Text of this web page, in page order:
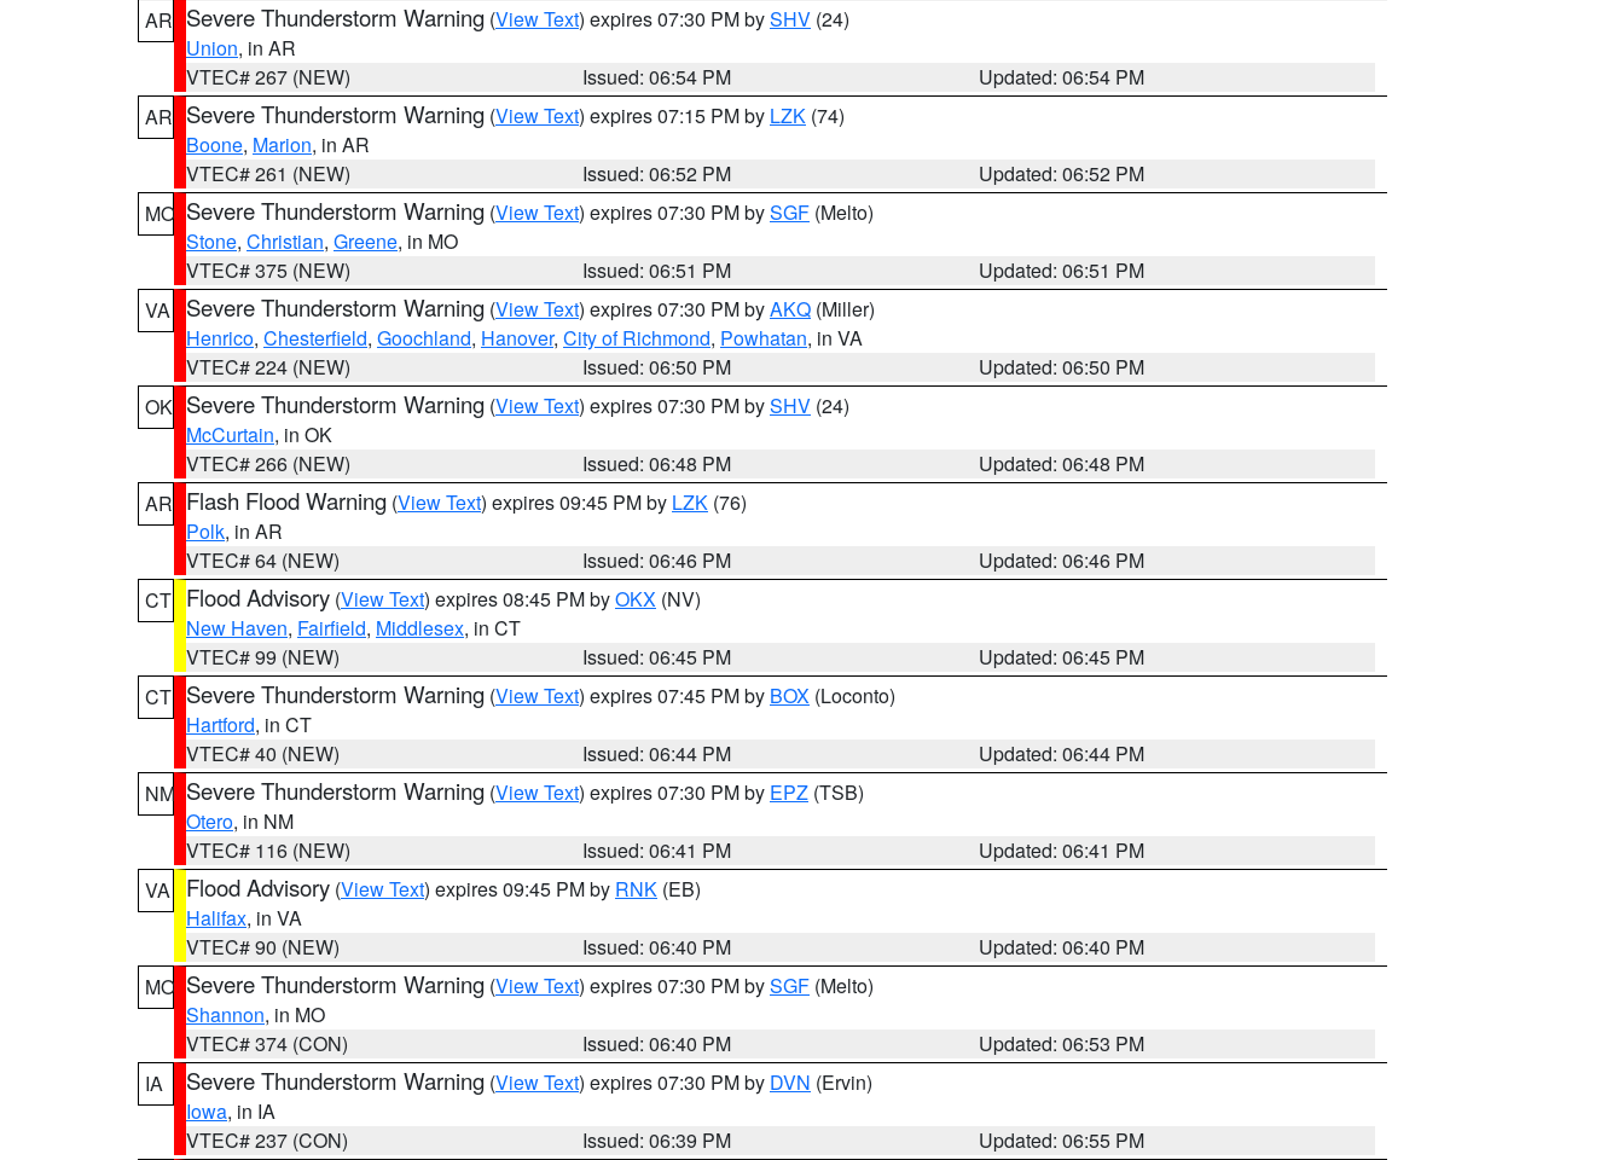
AR Severe Thunderstorm Warning (View Text) expires 07:30 PM bySHV (24)
Union, in AR
VTEC# 267 (NEW)
Issued: 06:54 PM
Updated: 06:54 PM
AR Severe Thunderstorm Warning (View Text) expires 07:15 PM by LZK (74)
Boone, Marion, in AR
VTEC# 261 (NEW)
Issued: 06:52 PM
Updated: 06:52 PM
MO Severe Thunderstorm Warning (View Text) expires 07:30 PM bySGF (Melto)
Stone, Christian, Greene, in MO
VTEC# 375 (NEW)
Issued: 06:51 PM
Updated: 06:51 PM
VA
Severe Thunderstorm Warning (View Text) expires 07:30 PM byAKQ (Miller)
Henrico, Chesterfield, Goochland, Hanover, City of Richmond, Powhatan, in VA
VTEC# 224 (NEW)
Issued: 06:50 PM
Updated: 06:50 PM
OK Severe Thunderstorm Warning (View Text) expires 07:30 PM bySHV (24)
McCurtain, in OK
VTEC# 266 (NEW)
Issued: 06:48 PM
Updated: 06:48 PM
AR Flash Flood Warning (View Text) expires 09:45 PM by LZK (76)
Polk, in AR
VTEC# 64 (NEW)
Issued: 06:46 PM
Updated: 06:46 PM
CT Flood Advisory (View Text) expires 08:45 PM byOKX (NV)
New Haven, Fairfield, Middlesex, in CT
VTEC# 99 (NEW)
Issued: 06:45 PM
Updated: 06:45 PM
CT Severe Thunderstorm Warning (View Text) expires 07:45 PM by BOX (Loconto)
Hartford, in CT
VTEC# 40 (NEW)
Issued: 06:44 PM
Updated: 06:44 PM
NM Severe Thunderstorm Warning (View Text) expires 07:30 PM by EPZ (TSB)
Otero, in NM
VTEC# 116 (NEW)
Issued: 06:41 PM
Updated: 06:41 PM
VA
Flood Advisory (View Text) expires 09:45 PM by RNK (EB)
Halifax, in VA
VTEC# 90 (NEW)
Issued: 06:40 PM
Updated: 06:40 PM
MO Severe Thunderstorm Warning (View Text) expires 07:30 PM bySGF (Melto)
Shannon, in MO
VTEC# 374 (CON)
Issued: 06:40 PM
Updated: 06:53 PM
IA
Severe Thunderstorm Warning (View Text) expires 07:30 PM by DVN (Ervin)
Iowa, in IA
VTEC# 237 (CON)
Issued: 06:39 PM
Updated: 06:55 PM